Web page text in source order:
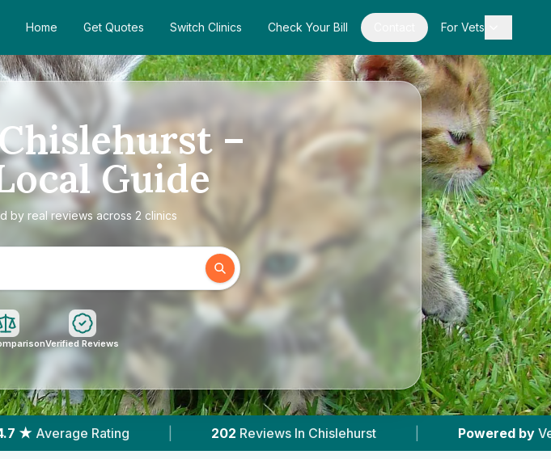
Home Get Quotes Switch Clinics Check Your Bill For Vets
–
Guide
by real reviews across 2 clinics
Verified Reviews
Chislehurst | Powered by VetsCompared.com Vet Practices